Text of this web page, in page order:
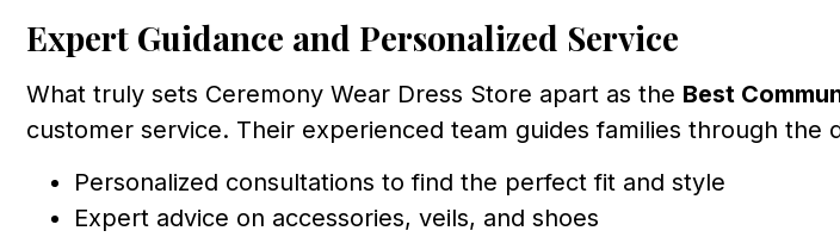
Expert Guidance and Personalized Service
What truly sets Ceremony Wear Dress Store apart as the Best
customer service. Their experienced team guides families through the
Personalized consultations to find the perfect fit and style
Expert advice on accessories, veils, and shoes